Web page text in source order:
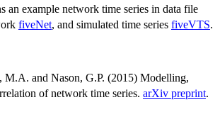
an example network time series in data file
fiveNet, and simulated time series fiveVTS.
and Nason, G.P. (2015) Modelling,
of network time series. arXiv preprint.